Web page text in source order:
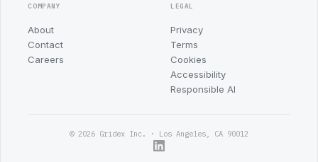
COMPANY
About
Contact
Careers
LEGAL
Privacy
Terms
Cookies
Accessibility
Responsible AI
© 2026 Gridex Inc. · Los Angeles, CA 90012